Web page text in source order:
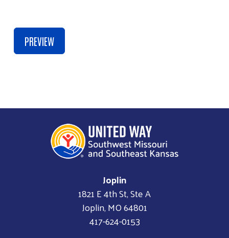
Joplin
1821 E 4th St, Ste A
Joplin, MO 64801
417-624-0153